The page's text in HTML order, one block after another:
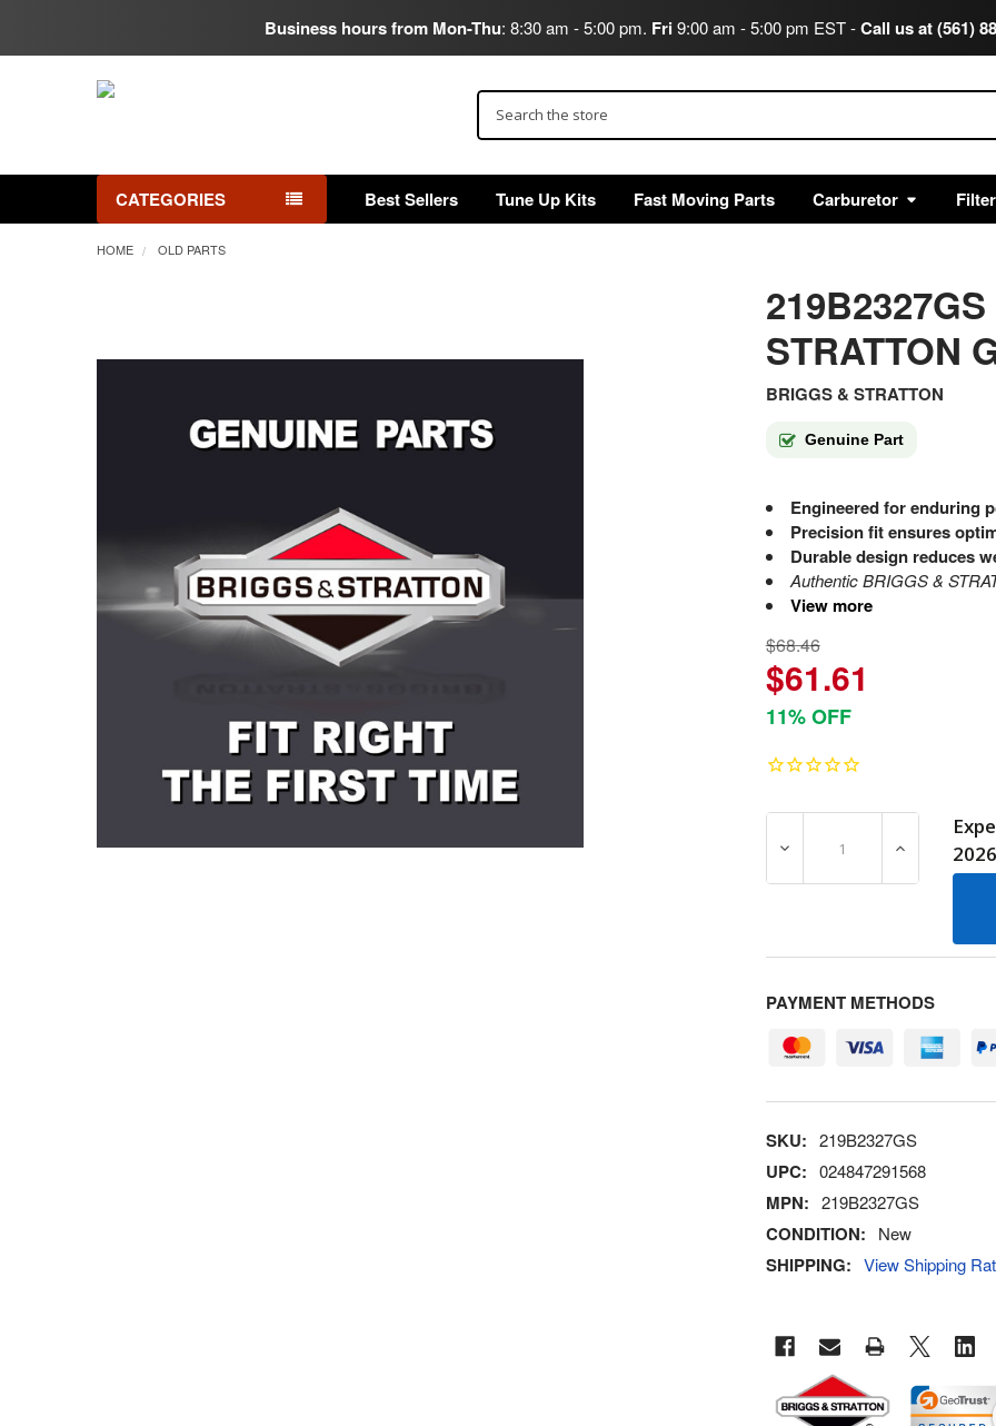
Business hours from Mon-Thu: 8:30 am - 5:00 pm. Fri9:00 am - 5:00 pm EST -Call us at (561)
CATEGORIES Best Sellers Tune Up Kits Fast Moving Parts Carburetor
HOME OLD PARTS
STRATTON
BRIGGS & STRATTON
Genuine Part
Engineered for enduring
Precision fit ensures
Durable design reduces
Authentic BRIGGS &
View more
$68.46
$61.61
11% OFF
DECREASE QUANTITY OF
INCREASE
2026
PAYMENT METHODS
SKU: 219B2327GS
UPC: 024847291568
MPN: 219B2327GS
CONDITION: New
SHIPPING: View Shipping